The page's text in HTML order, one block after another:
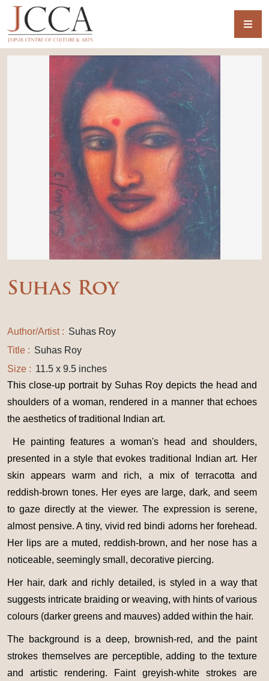
Suhas Roy
Author/Artist : Suhas Roy
Title : Suhas Roy
Size : 11.5 x 9.5 inches
This close-up portrait by Suhas Roy depicts the head and
shoulders of a woman, rendered in a manner that echoes
the aesthetics of traditional Indian art.
He painting features a woman's head and shoulders,
presented in a style that evokes traditional Indian art. Her
skin appears warm and rich, a mix of terracotta and
reddish-brown tones. Her eyes are large, dark, and seem
to gaze directly at the viewer. The expression is serene,
almost pensive. A tiny, vivid red bindi adorns her forehead.
Her lips are a muted, reddish-brown, and her nose has a
noticeable, seemingly small, decorative piercing.
Her hair, dark and richly detailed, is styled in a way that
suggests intricate braiding or weaving, with hints of various
colours (darker greens and mauves) added within the hair.
The background is a deep, brownish-red, and the paint
strokes themselves are perceptible, adding to the texture
and artistic rendering. Faint greyish-white strokes are